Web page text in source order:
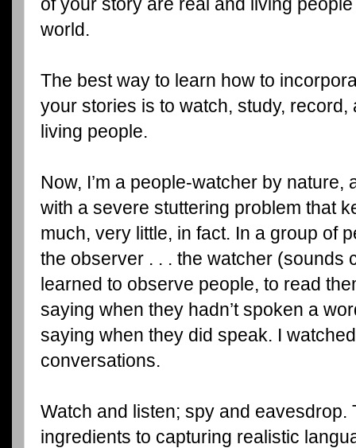
world.
The best way to learn how to
your stories is to watch, study,
living people.
Now, I’m a people-watcher by
with a severe stuttering problem that
much, very little, in fact. In a group of
the observer . . . the watcher (sounds
learned to observe people, to read
saying when they hadn’t spoken a
saying when they did speak. I
conversations.
Watch and listen; spy and eavesdrop.
ingredients to capturing realistic